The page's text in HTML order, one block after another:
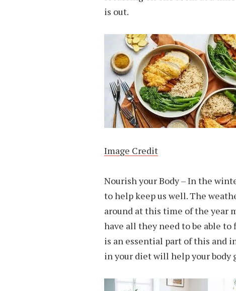
is out.
Image Credit
Nourish your Body – In the
to help keep us well. The
around at this time of the year
have all they need to be able
is an essential part of this and
in your diet will help your body